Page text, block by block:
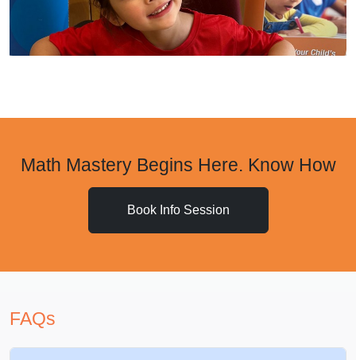
Math Mastery Begins Here. Know How
Book Info Session
FAQs